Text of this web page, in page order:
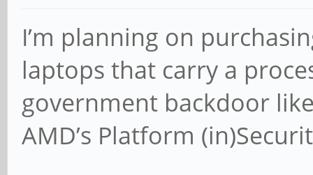
I’m planning on
laptops that carry a
government backdoor
AMD’s Platform